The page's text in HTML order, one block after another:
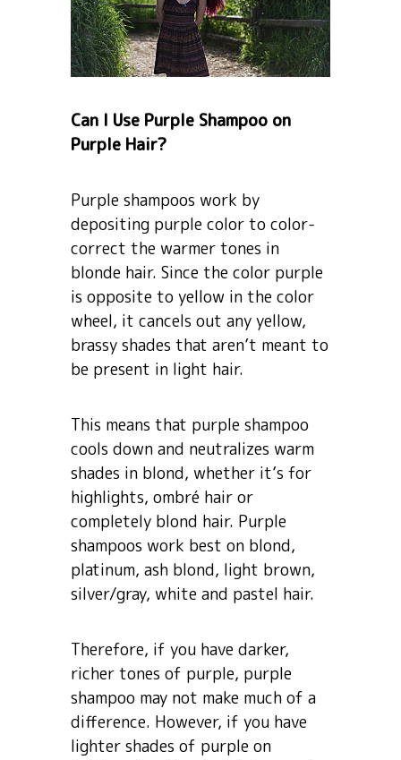
Can I Use Purple Shampoo on
Purple Hair?
Purple shampoos work by
depositing purple color to color-
correct the warmer tones in
blonde hair. Since the color purple
is opposite to yellow in the color
wheel, it cancels out any yellow,
brassy shades that aren’t meant to
be present in light hair.
This means that purple shampoo
cools down and neutralizes warm
shades in blond, whether it’s for
highlights, ombré hair or
completely blond hair. Purple
shampoos work best on blond,
platinum, ash blond, light brown,
silver/gray, white and pastel hair.
Therefore, if you have darker,
richer tones of purple, purple
shampoo may not make much of a
difference. However, if you have
lighter shades of purple on